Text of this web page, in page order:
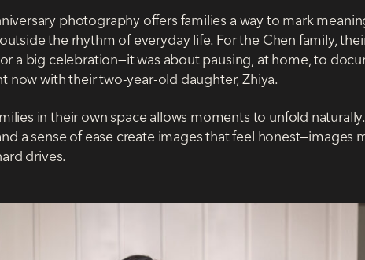
photography offers families a way to mark
the rhythm of everyday life. For the Chen family,
a big celebration—it was about pausing, at home, to
now with their two-year-old daughter, Zhiya.
in their own space allows moments to unfold
a sense of ease create images that feel honest—images
drives.